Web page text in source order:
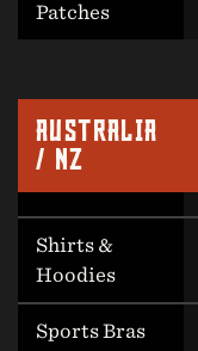
Patches
AUSTRALIA
/ NZ
Shirts &
Hoodies
Sports Bras